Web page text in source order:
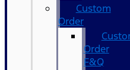
Custom
Order
Order
F&Q